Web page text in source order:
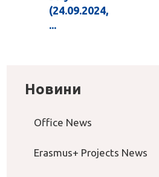
(24.09.2024,
...
Новини
Office News
Erasmus+ Projects News